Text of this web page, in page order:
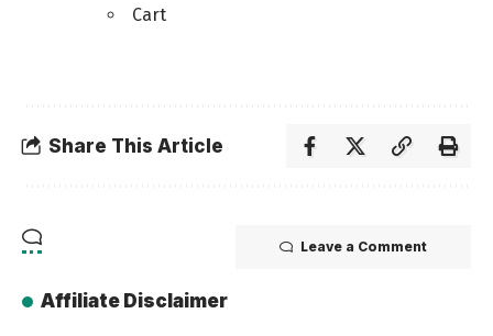
Cart
Share This Article
Leave a Comment
Affiliate Disclaimer